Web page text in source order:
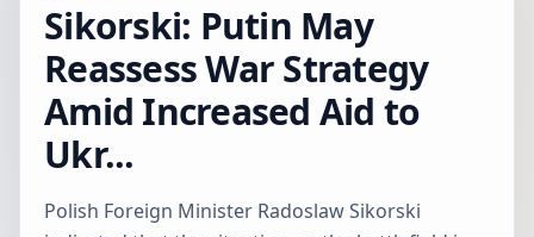
Sikorski: Putin May
Reassess War Strategy
Amid Increased Aid to
Ukr...
Polish Foreign Minister Radoslaw Sikorski